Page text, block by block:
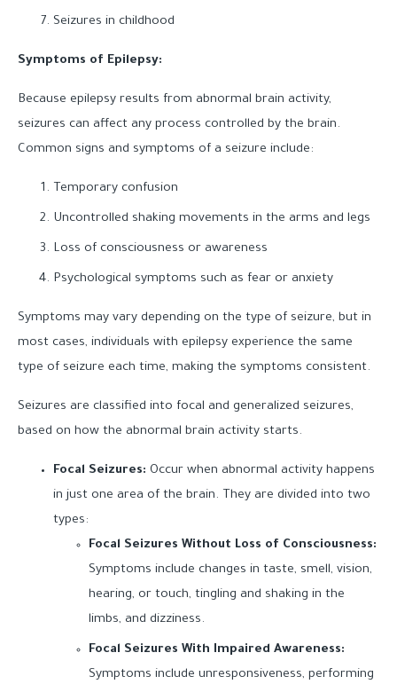
Seizures in childhood
Symptoms of Epilepsy:
Because epilepsy results from abnormal brain activity,
seizures can affect any process controlled by the brain.
Common signs and symptoms of a seizure include:
Temporary confusion
Uncontrolled shaking movements in the arms and legs
Loss of consciousness or awareness
Psychological symptoms such as fear or anxiety
Symptoms may vary depending on the type of seizure, but in
most cases, individuals with epilepsy experience the same
type of seizure each time, making the symptoms consistent.
Seizures are classified into focal and generalized seizures,
based on how the abnormal brain activity starts.
Focal Seizures: Occur when abnormal activity happens
in just one area of the brain. They are divided into two
types:
Focal Seizures Without Loss of Consciousness:
Symptoms include changes in taste, smell, vision,
hearing, or touch, tingling and shaking in the
limbs, and dizziness.
Focal Seizures With Impaired Awareness:
Symptoms include unresponsiveness, performing